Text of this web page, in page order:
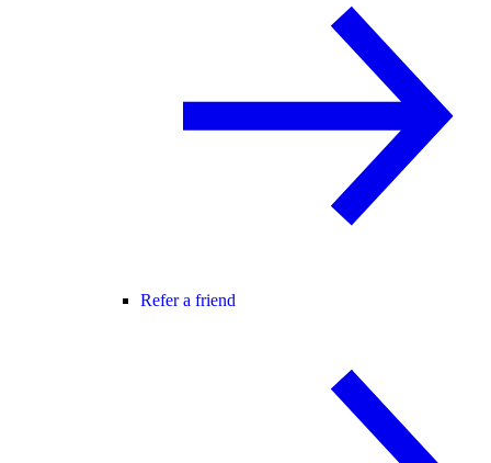
Refer a friend